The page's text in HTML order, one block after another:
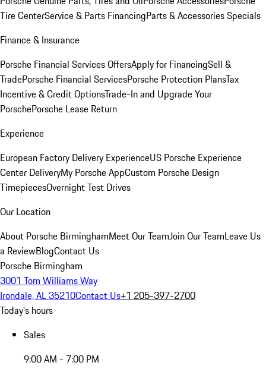
Tire CenterService & Parts FinancingParts & Accessories Specials
Finance & Insurance
Porsche Financial Services OffersApply for FinancingSell &
TradePorsche Financial ServicesPorsche Protection PlansTax
Incentive & Credit OptionsTrade-In and Upgrade Your
PorschePorsche Lease Return
Experience
European Factory Delivery ExperienceUS Porsche Experience
Center DeliveryMy Porsche AppCustom Porsche Design
TimepiecesOvernight Test Drives
Our Location
About Porsche BirminghamMeet Our TeamJoin Our TeamLeave Us
a ReviewBlogContact Us
Porsche Birmingham
3001 Tom Williams Way
Irondale, AL 35210Contact Us+1 205-397-2700
Today's hours
Sales
9:00 AM - 7:00 PM